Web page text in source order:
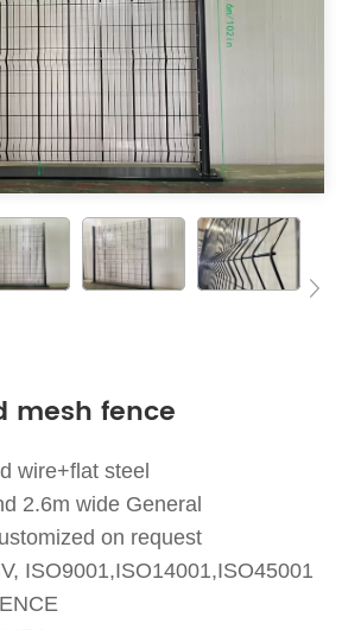
mesh fence
wire+flat steel
2.6m wide General
on request
ISO9001,ISO14001,ISO45001